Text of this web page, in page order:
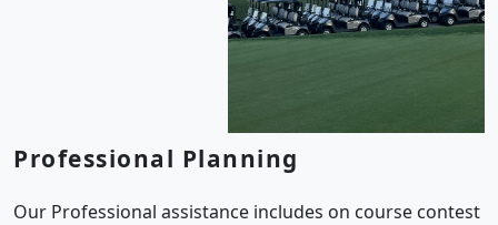
Professional Planning
Our Professional assistance includes on course contest